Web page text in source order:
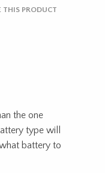
THIS PRODUCT
the one
type will
battery to